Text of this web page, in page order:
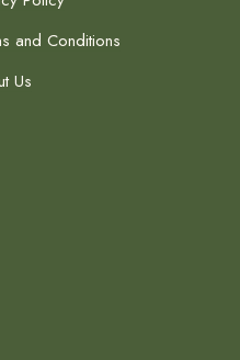
and Conditions
Us